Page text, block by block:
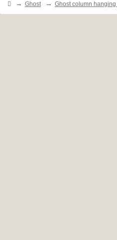
Ghost Ghost column